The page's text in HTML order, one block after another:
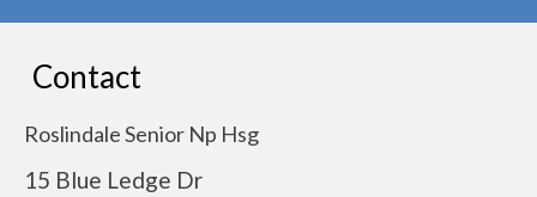
Contact
Roslindale Senior Np Hsg
15 Blue Ledge Dr